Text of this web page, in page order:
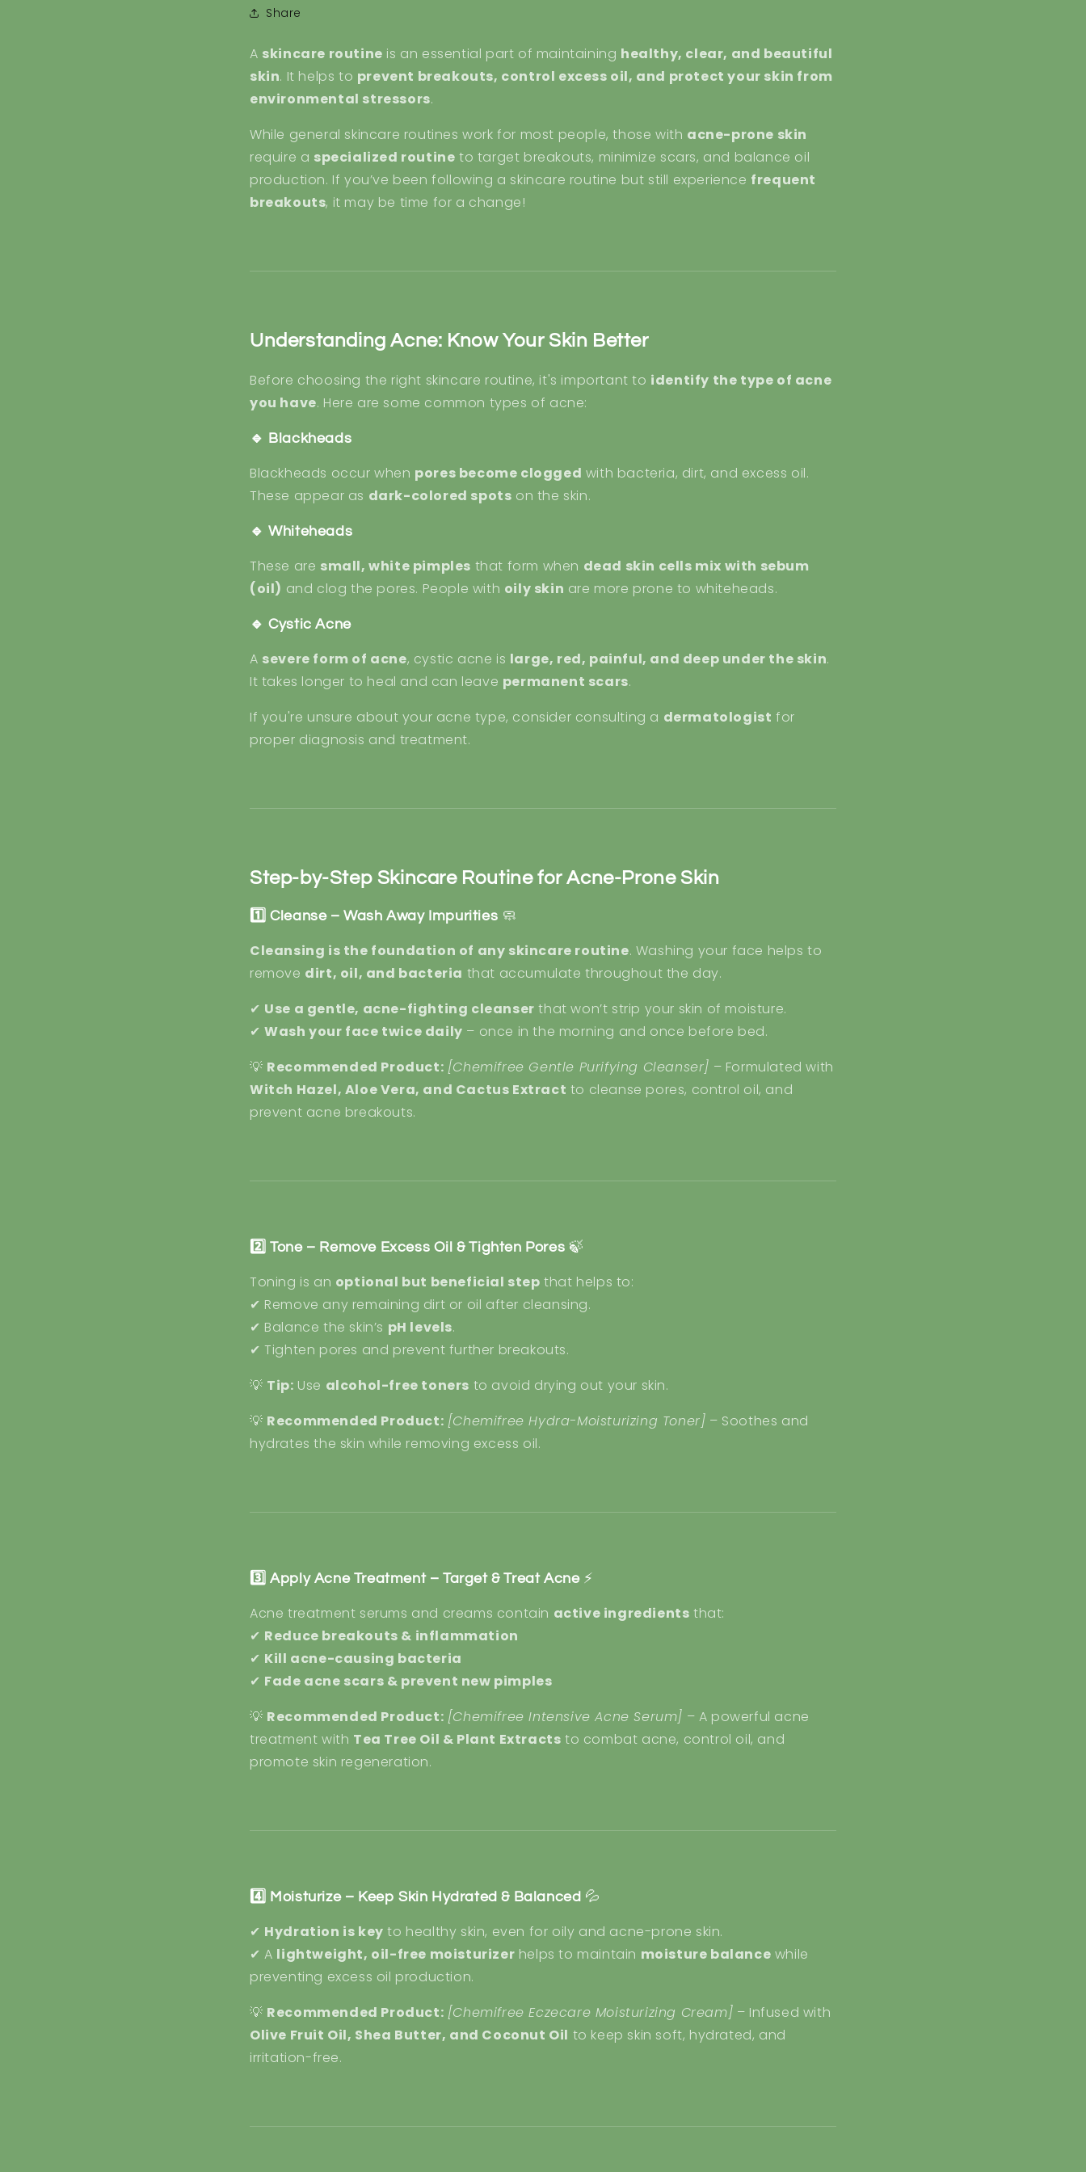
Share
A skincare routine is an essential part of maintaining healthy, clear, and beautiful
skin. It helps to prevent breakouts, control excess oil, and protect your skin from
environmental stressors.
While general skincare routines work for most people, those with acne-prone skin
require a specialized routine to target breakouts, minimize scars, and balance oil
production. If you’ve been following a skincare routine but still experience frequent
breakouts, it may be time for a change!
Understanding Acne: Know Your Skin Better
Before choosing the right skincare routine, it's important to identify the type of acne
you have. Here are some common types of acne:
🔹 Blackheads
Blackheads occur when pores become clogged with bacteria, dirt, and excess oil.
These appear as dark-colored spots on the skin.
🔹 Whiteheads
These are small, white pimples that form when dead skin cells mix with sebum
(oil) and clog the pores. People with oily skin are more prone to whiteheads.
🔹 Cystic Acne
A severe form of acne, cystic acne is large, red, painful, and deep under the skin.
It takes longer to heal and can leave permanent scars.
If you're unsure about your acne type, consider consulting a dermatologist for
proper diagnosis and treatment.
Step-by-Step Skincare Routine for Acne-Prone Skin
1️⃣ Cleanse – Wash Away Impurities 🧼
Cleansing is the foundation of any skincare routine. Washing your face helps to
remove dirt, oil, and bacteria that accumulate throughout the day.
✔ Use a gentle, acne-fighting cleanser that won’t strip your skin of moisture.
✔Wash your face twice daily – once in the morning and once before bed.
💡 Recommended Product: [Chemifree Gentle Purifying Cleanser] – Formulated with
Witch Hazel, Aloe Vera, and Cactus Extract to cleanse pores, control oil, and
prevent acne breakouts.
2️⃣ Tone – Remove Excess Oil & Tighten Pores 🍃
Toning is an optional but beneficial step that helps to:
✔ Remove any remaining dirt or oil after cleansing.
✔ Balance the skin’s pH levels.
✔ Tighten pores and prevent further breakouts.
💡 Tip: Use alcohol-free toners to avoid drying out your skin.
💡 Recommended Product: [Chemifree Hydra-Moisturizing Toner] – Soothes and
hydrates the skin while removing excess oil.
3️⃣ Apply Acne Treatment – Target & Treat Acne⚡
Acne treatment serums and creams contain active ingredients that:
✔ Reduce breakouts & inflammation
✔ Kill acne-causing bacteria
✔ Fade acne scars & prevent new pimples
💡 Recommended Product: [Chemifree Intensive Acne Serum] – A powerful acne
treatment with Tea Tree Oil & Plant Extracts to combat acne, control oil, and
promote skin regeneration.
4️⃣ Moisturize – Keep Skin Hydrated & Balanced 💦
✔ Hydration is key to healthy skin, even for oily and acne-prone skin.
✔ A lightweight, oil-free moisturizer helps to maintain moisture balance while
preventing excess oil production.
💡 Recommended Product: [Chemifree Eczecare Moisturizing Cream] – Infused with
Olive Fruit Oil, Shea Butter, and Coconut Oil to keep skin soft, hydrated, and
irritation-free.